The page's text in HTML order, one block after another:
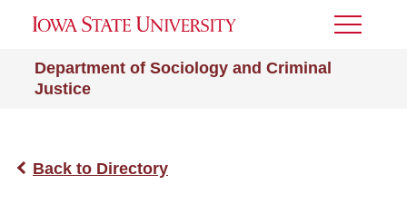
Department of Sociology and Criminal
Justice
Toggle
Back to Directory